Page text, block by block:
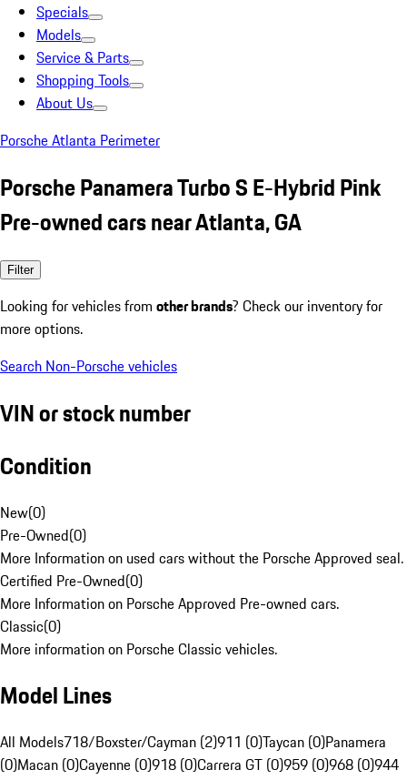
Specials
Models
Service & Parts
Shopping Tools
About Us
Porsche Atlanta Perimeter
Porsche Panamera Turbo S E-Hybrid Pink
Pre-owned cars near Atlanta, GA
Filter
Looking for vehicles from other brands? Check our inventory for
more options.
Search Non-Porsche vehicles
VIN or stock number
Condition
New(0)
Pre-Owned(0)
More Information on used cars without the Porsche Approved seal.
Certified Pre-Owned(0)
More Information on Porsche Approved Pre-owned cars.
Classic(0)
More information on Porsche Classic vehicles.
Model Lines
All Models718/Boxster/Cayman (2)911 (0)Taycan (0)Panamera
(0)Macan (0)Cayenne (0)918 (0)Carrera GT (0)959 (0)968 (0)944